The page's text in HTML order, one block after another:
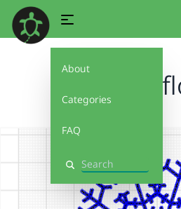
About
Categories
FAQ
Search